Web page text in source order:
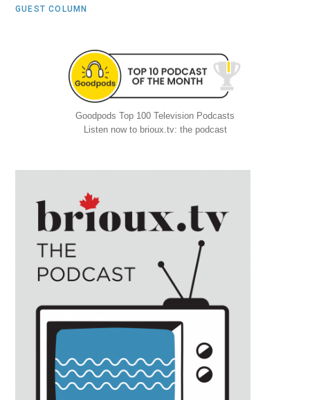
GUEST COLUMN
Goodpods Top 100 Television Podcasts
Listen now to brioux.tv: the podcast